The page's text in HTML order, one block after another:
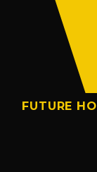
FUTURE